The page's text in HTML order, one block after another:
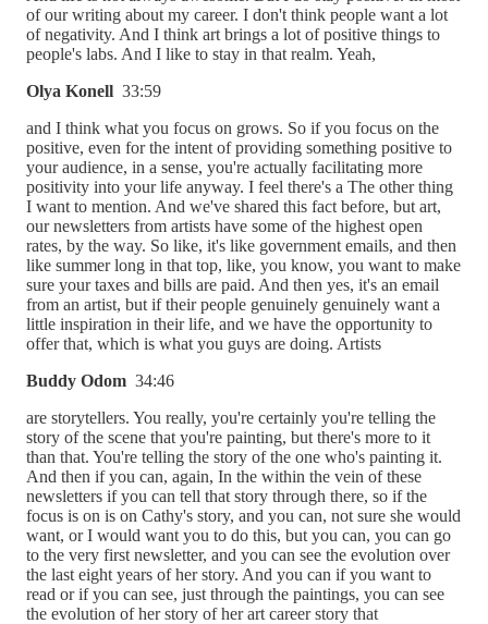
of our writing about my career. I don't think people want a lot
of negativity. And I think art brings a lot of positive things to
people's labs. And I like to stay in that realm. Yeah,
Olya Konell 33:59
and I think what you focus on grows. So if you focus on the
positive, even for the intent of providing something positive to
your audience, in a sense, you're actually facilitating more
positivity into your life anyway. I feel there's a The other thing
I want to mention. And we've shared this fact before, but art,
our newsletters from artists have some of the highest open
rates, by the way. So like, it's like government emails, and then
like summer long in that top, like, you know, you want to make
sure your taxes and bills are paid. And then yes, it's an email
from an artist, but if their people genuinely genuinely want a
little inspiration in their life, and we have the opportunity to
offer that, which is what you guys are doing. Artists
Buddy Odom 34:46
are storytellers. You really, you're certainly you're telling the
story of the scene that you're painting, but there's more to it
than that. You're telling the story of the one who's painting it.
And then if you can, again, In the within the vein of these
newsletters if you can tell that story through there, so if the
focus is on is on Cathy's story, and you can, not sure she would
want, or I would want you to do this, but you can, you can go
to the very first newsletter, and you can see the evolution over
the last eight years of her story. And you can if you want to
read or if you can see, just through the paintings, you can see
the evolution of her story of her art career story that